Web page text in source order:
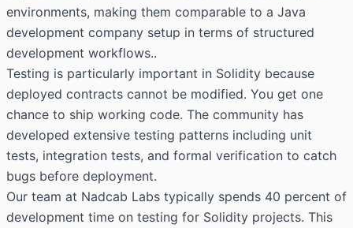
environments, making them comparable to a Java
development company setup in terms of structured
development workflows..
Testing is particularly important in Solidity because
deployed contracts cannot be modified. You get one
chance to ship working code. The community has
developed extensive testing patterns including unit
tests, integration tests, and formal verification to catch
bugs before deployment.
Our team at Nadcab Labs typically spends 40 percent of
development time on testing for Solidity projects. This